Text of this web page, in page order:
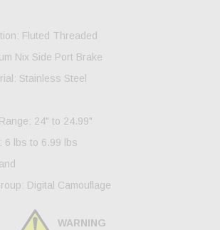
Fluted Threaded
Nix Side Port Brake
Stainless Steel
24" to 24.99"
6 lbs to 6.99 lbs
Digital Camouflage
WARNING